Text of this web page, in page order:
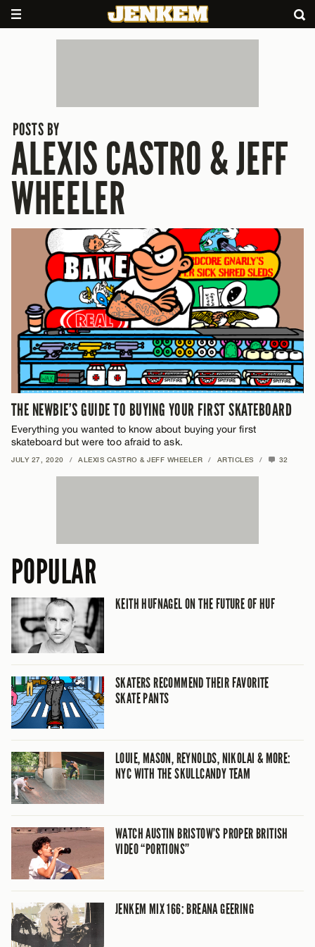
POSTS BY
ALEXIS CASTRO & JEFF
WHEELER
THE NEWBIE’S GUIDE TO BUYING YOUR FIRST SKATEBOARD
Everything you wanted to know about buying your first
skateboard but were too afraid to ask.
JULY 27, 2020 / ALEXIS CASTRO & JEFF WHEELER / ARTICLES / 32
POPULAR
KEITH HUFNAGEL ON THE FUTURE OF HUF
SKATERS RECOMMEND THEIR FAVORITE
SKATE PANTS
LOUIE, MASON, REYNOLDS, NIKOLAI & MORE:
NYC WITH THE SKULLCANDY TEAM
WATCH AUSTIN BRISTOW’S PROPER BRITISH
VIDEO “PORTIONS”
JENKEM MIX 166: BREANA GEERING